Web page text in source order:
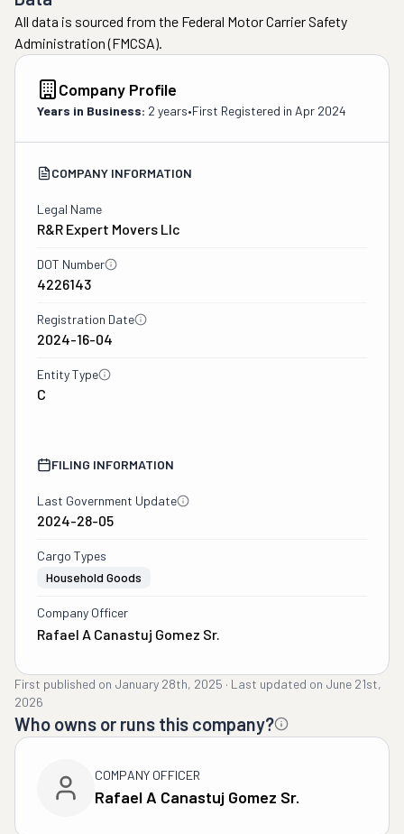
All data is sourced from the Federal Motor Carrier Safety
Administration (FMCSA).
Company Profile
Years in Business: 2 years•First Registered in Apr 2024
COMPANY INFORMATION
Legal Name
R&r Expert Movers Llc
DOT Number
4226143
Registration Date
2024-16-04
Entity Type
C
FILING INFORMATION
Last Government Update
2024-28-05
Cargo Types
Household Goods
Company Officer
Rafael A Canastuj Gomez Sr.
First published on January 28th, 2025 · Last updated on June 21st,
2026
Who owns or runs this company?
COMPANY OFFICER
Rafael A Canastuj Gomez Sr.